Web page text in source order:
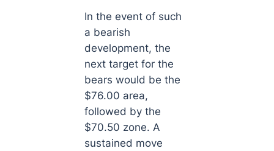
In the event of such
a bearish
development, the
next target for the
bears would be the
$76.00 area,
followed by the
$70.50 zone. A
sustained move